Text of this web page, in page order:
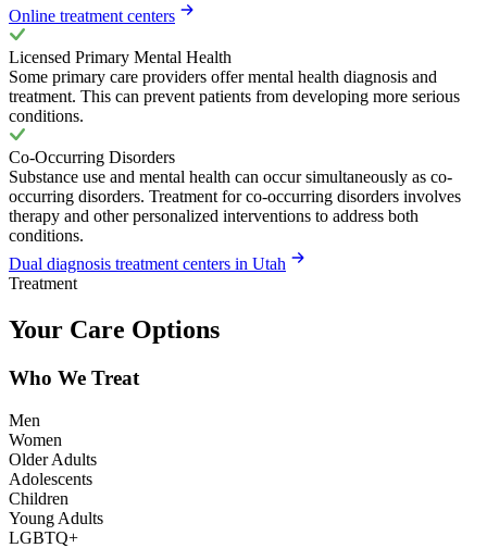
Online treatment centers
Licensed Primary Mental Health
Some primary care providers offer mental health diagnosis and
treatment. This can prevent patients from developing more serious
conditions.
Co-Occurring Disorders
Substance use and mental health can occur simultaneously as co-
occurring disorders. Treatment for co-occurring disorders involves
therapy and other personalized interventions to address both
conditions.
Dual diagnosis treatment centers in Utah
Treatment
Your Care Options
Who We Treat
Men
Women
Older Adults
Adolescents
Children
Young Adults
LGBTQ+